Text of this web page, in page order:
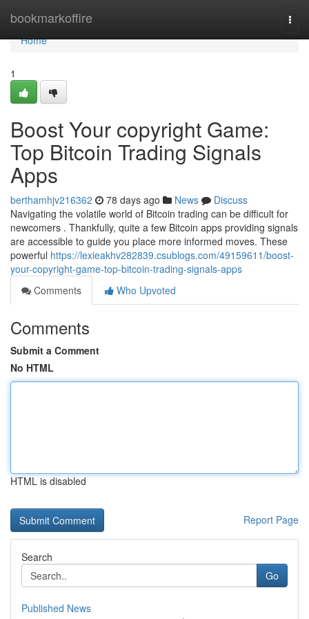
bookmarkoffire
Home
Home
1
Boost Your copyright Game:
Top Bitcoin Trading Signals
Apps
berthamhjv216362 78 days ago News
Discuss
Navigating the volatile world of Bitcoin trading can be difficult for
newcomers . Thankfully, quite a few Bitcoin apps providing signals
are accessible to guide you place more informed moves. These
powerful https://lexieakhv282839.csublogs.com/49159611/boost-
your-copyright-game-top-bitcoin-trading-signals-apps
Comments
Who Upvoted
Comments
Submit a Comment
No HTML
HTML is disabled
Report Page
Search
Go
Published News